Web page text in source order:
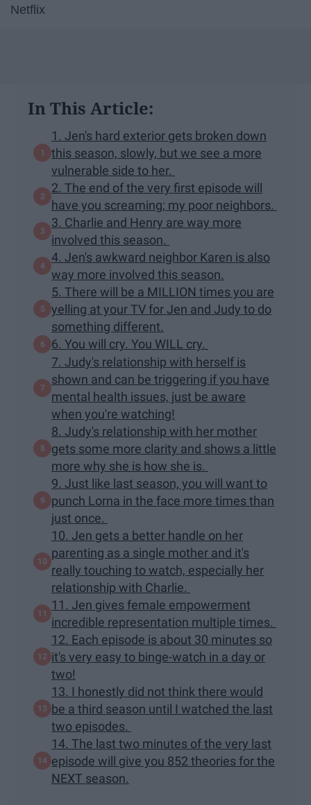
Netflix
In This Article:
1. Jen's hard exterior gets broken down
this season, slowly, but we see a more
vulnerable side to her.
2. The end of the very first episode will
have you screaming; my poor neighbors.
3. Charlie and Henry are way more
involved this season.
4. Jen's awkward neighbor Karen is also
way more involved this season.
5. There will be a MILLION times you are
yelling at your TV for Jen and Judy to do
something different.
6. You will cry. You WILL cry.
7. Judy's relationship with herself is
shown and can be triggering if you have
mental health issues, just be aware
when you're watching!
8. Judy's relationship with her mother
gets some more clarity and shows a little
more why she is how she is.
9. Just like last season, you will want to
punch Lorna in the face more times than
just once.
10. Jen gets a better handle on her
parenting as a single mother and it's
really touching to watch, especially her
relationship with Charlie.
11. Jen gives female empowerment
incredible representation multiple times.
12. Each episode is about 30 minutes so
it's very easy to binge-watch in a day or
two!
13. I honestly did not think there would
be a third season until I watched the last
two episodes.
14. The last two minutes of the very last
episode will give you 852 theories for the
NEXT season.